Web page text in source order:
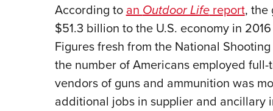
According toanOutdoor Lifereport, the
$51.3 billion to the U.S. economy in
Figures fresh from the National
the number of Americans employed
vendors of guns and ammunition was
additional jobs in supplier and ancillary